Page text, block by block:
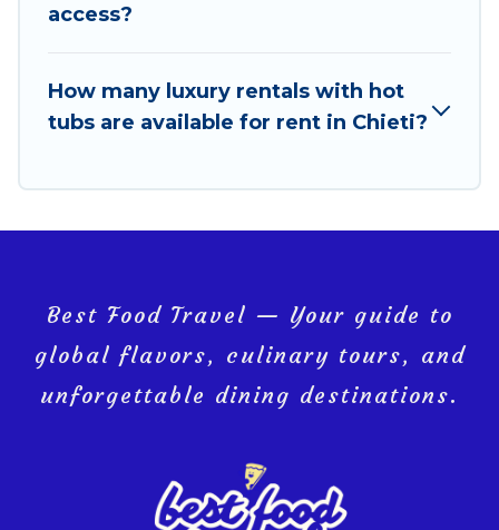
access?
How many luxury rentals with hot
tubs are available for rent in Chieti?
Best Food Travel — Your guide to
global flavors, culinary tours, and
unforgettable dining destinations.